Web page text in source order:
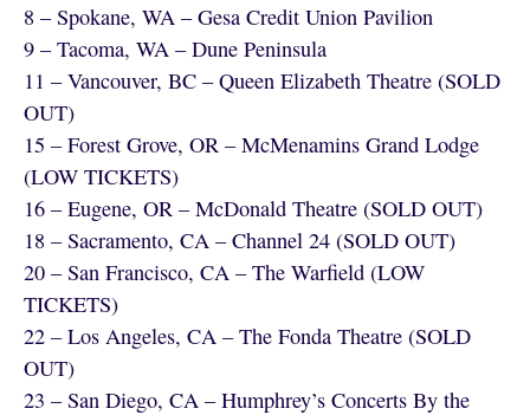
8 – Spokane, WA – Gesa Credit Union Pavilion
9 – Tacoma, WA – Dune Peninsula
11 – Vancouver, BC – Queen Elizabeth Theatre (SOLD
OUT)
15 – Forest Grove, OR – McMenamins Grand Lodge
(LOW TICKETS)
16 – Eugene, OR – McDonald Theatre (SOLD OUT)
18 – Sacramento, CA – Channel 24 (SOLD OUT)
20 – San Francisco, CA – The Warfield (LOW
TICKETS)
22 – Los Angeles, CA – The Fonda Theatre (SOLD
OUT)
23 – San Diego, CA – Humphrey’s Concerts By the